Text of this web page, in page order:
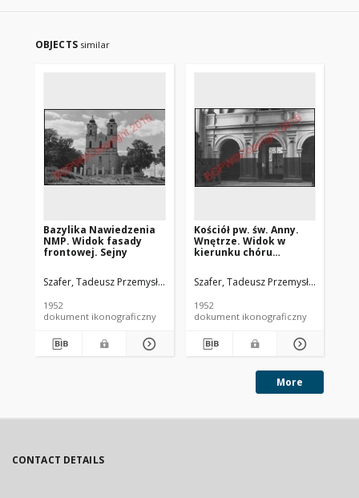
OBJECTS similar
Bazylika Nawiedzenia
NMP. Widok fasady
frontowej. Sejny
Szafer, Tadeusz Przemysław (1920-2017).
1952
dokument ikonograficzny
Kościół pw. św. Anny.
Wnętrze. Widok w
kierunku chóru
kutymi drzwiami
wejściowymi do
Podlaska
Szafer, Tadeusz Przemysław (1920-
1952
dokument ikonograficzny
More
CONTACT DETAILS